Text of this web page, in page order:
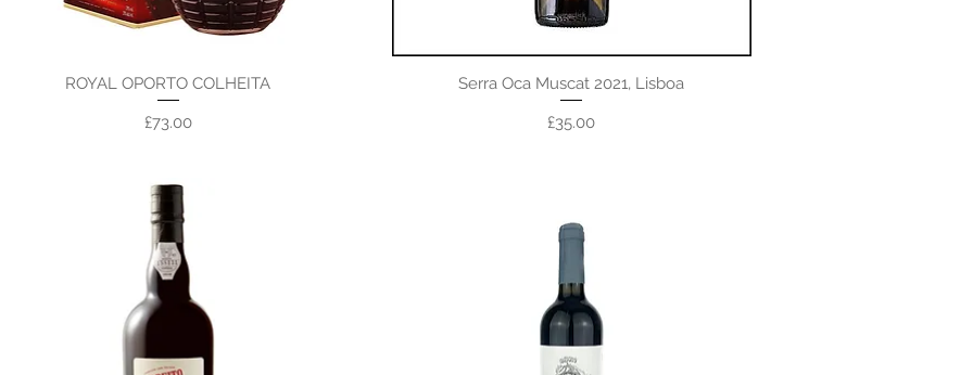
ROYAL OPORTO COLHEITA
Price
£73.00
Serra Oca Muscat 2021, Lisboa
Price
£35.00